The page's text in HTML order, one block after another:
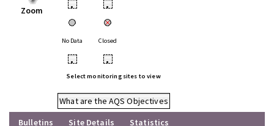
Zoom • •
No Data Closed
• •
Select monitoring sites to view
What are the AQS Objectives
Bulletins
Site Details
Statistics